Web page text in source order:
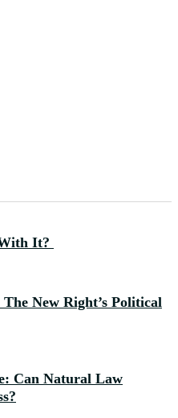
It?
New Right’s Political
Can Natural Law